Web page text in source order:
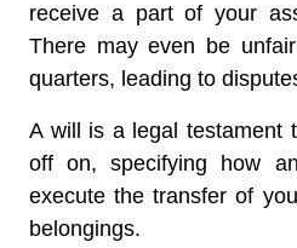
receive a part of your
There may even be
quarters, leading to
A will is a legal testament
off on, specifying how
execute the transfer of
belongings.